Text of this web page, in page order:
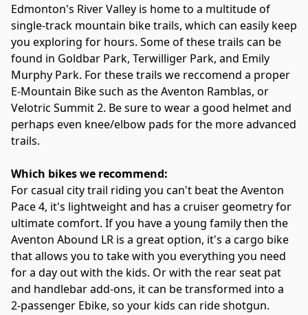
Edmonton's River Valley is home to a multitude of
single-track mountain bike trails, which can easily keep
you exploring for hours. Some of these trails can be
found in Goldbar Park, Terwilliger Park, and Emily
Murphy Park. For these trails we reccomend a proper
E-Mountain Bike such as the Aventon Ramblas, or
Velotric Summit 2. Be sure to wear a good helmet and
perhaps even knee/elbow pads for the more advanced
trails.
Which bikes we recommend:
For casual city trail riding you can't beat the Aventon
Pace 4, it's lightweight and has a cruiser geometry for
ultimate comfort. If you have a young family then the
Aventon Abound LR is a great option, it's a cargo bike
that allows you to take with you everything you need
for a day out with the kids. Or with the rear seat pat
and handlebar add-ons, it can be transformed into a
2-passenger Ebike, so your kids can ride shotgun.